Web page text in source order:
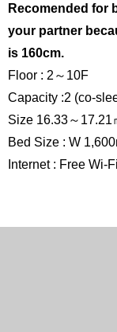
Recomended for
your partner
is 160cm.
Floor : 2～10F
Capacity :2 (co-
Size 16.33～17.21
Bed Size : W
Internet : Free Wi-